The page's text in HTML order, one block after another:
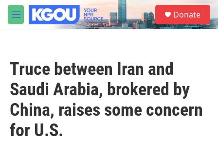
Skip to main content
M
e
S
e
a
Donate
Truce between Iran and
Saudi Arabia, brokered by
China, raises some concern
for U.S.